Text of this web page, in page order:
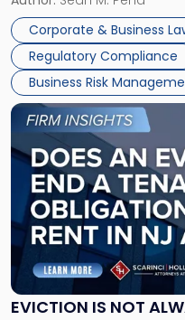
judge or jury has had the
Success […]
Corporate & Business
Regulatory Compliance
Business Risk
Them
Together"
EVICTION IS NOT
Link
post
with
title
"Eviction
Is
Not
Always
the